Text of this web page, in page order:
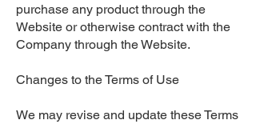
purchase any product through the
Website or otherwise contract with the
Company through the Website.
Changes to the Terms of Use
We may revise and update these Terms